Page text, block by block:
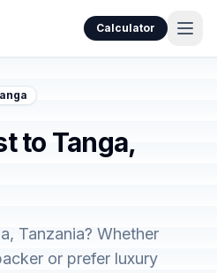
Calculator
to Tanga,
Tanzania? Whether
or prefer luxury